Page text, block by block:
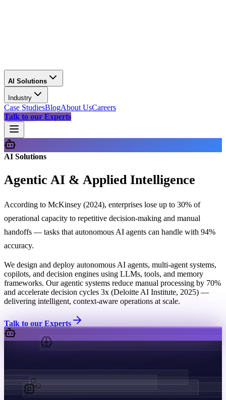
AI Solutions
Industry
Case StudiesBlogAbout UsCareers
Talk to our Experts
AI Solutions
Agentic AI & Applied Intelligence
According to McKinsey (2024), enterprises lose up to 30% of
operational capacity to repetitive decision-making and manual
handoffs — tasks that autonomous AI agents can handle with 94%
accuracy.
We design and deploy autonomous AI agents, multi-agent systems,
copilots, and decision engines using LLMs, tools, and memory
frameworks. Our agentic systems reduce manual processing by 70%
and accelerate decision cycles 3x (Deloitte AI Institute, 2025) —
delivering intelligent, context-aware operations at scale.
Talk to our Experts